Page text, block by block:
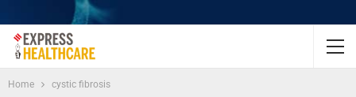
Home cystic fibrosis